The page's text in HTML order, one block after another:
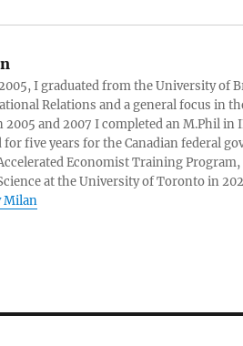
I graduated from the University of
Relations and a general focus in
2005 and 2007 I completed an M.Phil in
for five years for the Canadian federal
Economist Training
at the University of Toronto in
Milan